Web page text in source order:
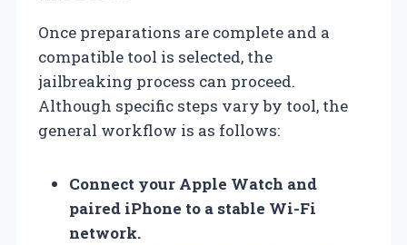
Once preparations are complete and a
compatible tool is selected, the
jailbreaking process can proceed.
Although specific steps vary by tool, the
general workflow is as follows:
Connect your Apple Watch and
paired iPhone to a stable Wi-Fi
network.